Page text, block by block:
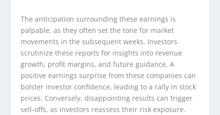
The anticipation surrounding these earnings is
palpable, as they often set the tone for market
movements in the subsequent weeks. Investors
scrutinize these reports for insights into revenue
growth, profit margins, and future guidance. A
positive earnings surprise from these companies can
bolster investor confidence, leading to a rally in stock
prices. Conversely, disappointing results can trigger
sell-offs, as investors reassess their risk exposure.